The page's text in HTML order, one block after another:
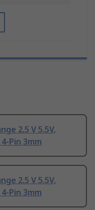
2.5 V 5.5V,
Pin 3mm
2.5 V 5.5V,
Pin 3mm